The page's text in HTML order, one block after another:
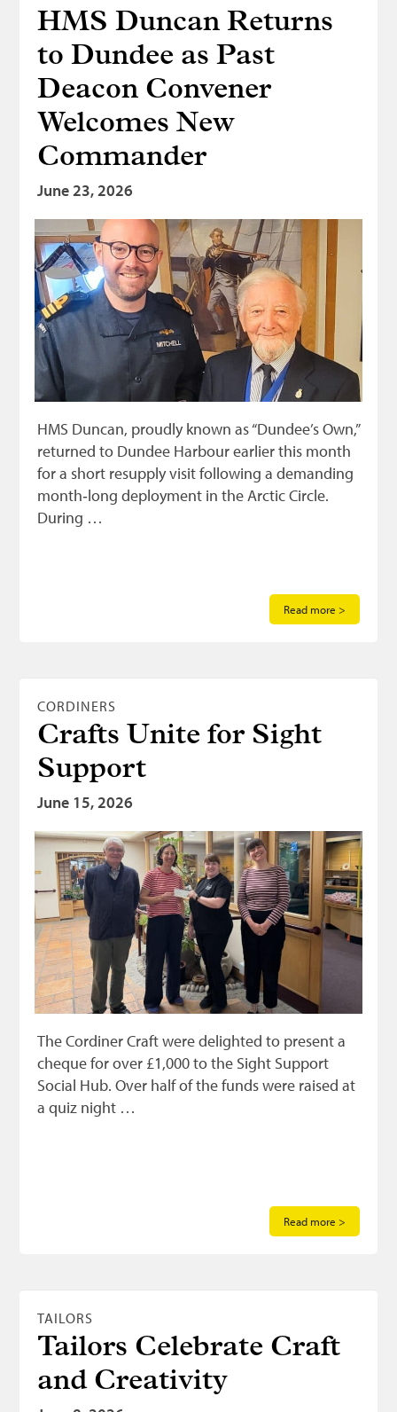
HMS Duncan Returns
to Dundee as Past
Deacon Convener
Welcomes New
Commander
June 23, 2026
HMS Duncan, proudly known as “Dundee’s Own,”
returned to Dundee Harbour earlier this month
for a short resupply visit following a demanding
month‑long deployment in the Arctic Circle.
During …
Read more >
CORDINERS
Crafts Unite for Sight
Support
June 15, 2026
The Cordiner Craft were delighted to present a
cheque for over £1,000 to the Sight Support
Social Hub. Over half of the funds were raised at
a quiz night …
Read more >
TAILORS
Tailors Celebrate Craft
and Creativity